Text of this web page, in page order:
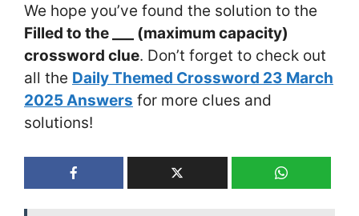
We hope you’ve found the solution to the
Filled to the ___ (maximum capacity)
crossword clue. Don’t forget to check out
all the Daily Themed Crossword 23 March
2025 Answers for more clues and
solutions!